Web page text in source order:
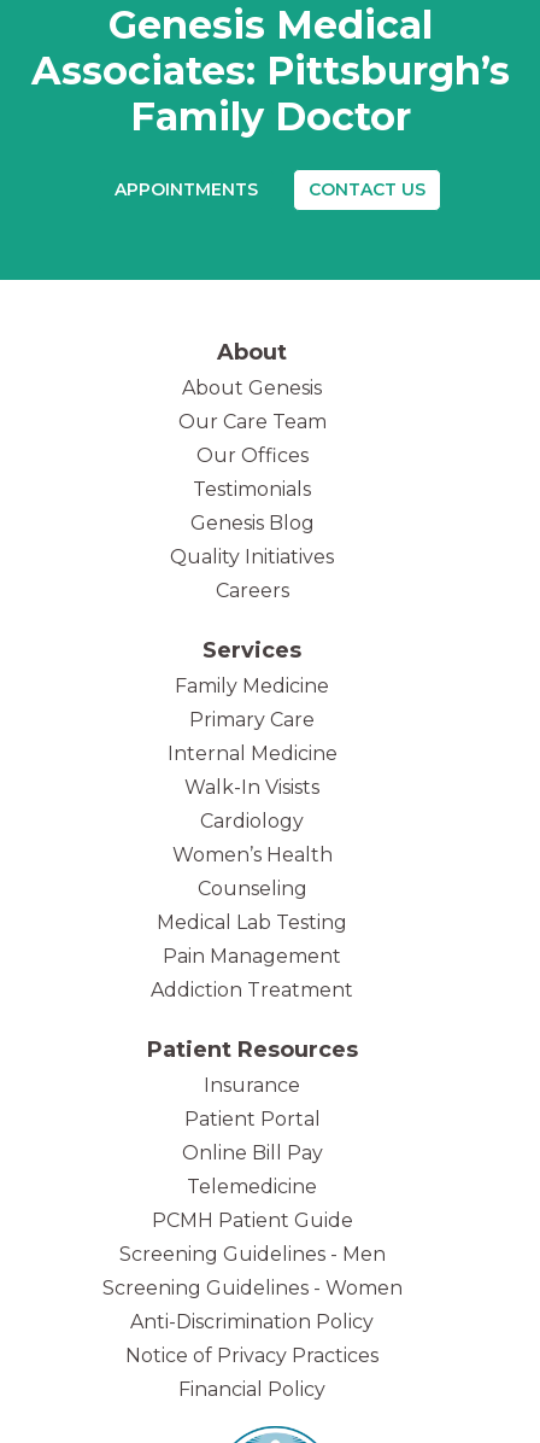
Genesis Medical
Associates: Pittsburgh’s
Family Doctor
APPOINTMENTS CONTACT US
About
About Genesis
Our Care Team
Our Offices(opens in new tab)
Testimonials
Genesis Blog
Quality Initiatives
Careers
Services
Family Medicine
Primary Care
Internal Medicine
Walk-In Visists
Cardiology
Women’s Health
Counseling
Medical Lab Testing
Pain Management
Addiction Treatment
Patient Resources
Insurance
Patient Portal
Online Bill Pay
Telemedicine
PCMH Patient Guide
Screening Guidelines - Men
Screening Guidelines - Women
Anti-Discrimination Policy
Notice of Privacy Practices
Financial Policy